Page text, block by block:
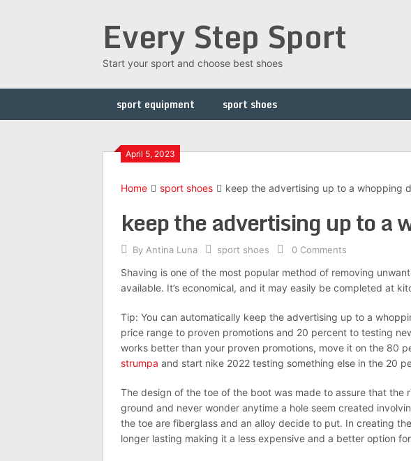
Every Step Sport
Start your sport and choose best shoes
sport equipment sport shoes
April 5, 2023
Home sport shoes keep the advertising up to a whopping
keep the advertising up to a
By Antina Luna sport shoes 0 Comments
Shaving is one of the most popular method of removing
available. It’s economical, and it may easily be completed at
Tip: You can automatically keep the advertising up to a
price range to proven promotions and 20 percent to testing
works better than your proven promotions, move it on the 80
strumpa and start nike 2022 testing something else in the 20
The design of the toe of the boot was made to assure that the
ground and never wonder anytime a hole seem created
the toe are fiberglass and an alloy decide to put. In creating
longer lasting making it a less expensive and a better option